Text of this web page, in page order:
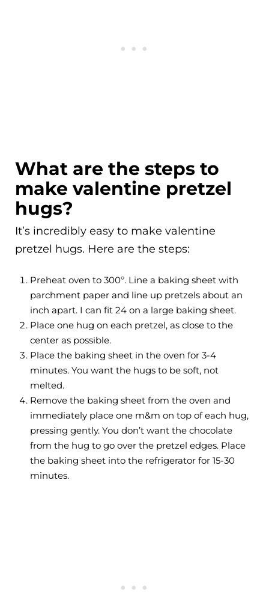
What are the steps to
make valentine pretzel
hugs?
It’s incredibly easy to make valentine
pretzel hugs. Here are the steps:
Preheat oven to 300º. Line a baking sheet with
parchment paper and line up pretzels about an
inch apart. I can fit 24 on a large baking sheet.
Place one hug on each pretzel, as close to the
center as possible.
Place the baking sheet in the oven for 3-4
minutes. You want the hugs to be soft, not
melted.
Remove the baking sheet from the oven and
immediately place one m&m on top of each hug,
pressing gently. You don’t want the chocolate
from the hug to go over the pretzel edges. Place
the baking sheet into the refrigerator for 15-30
minutes.